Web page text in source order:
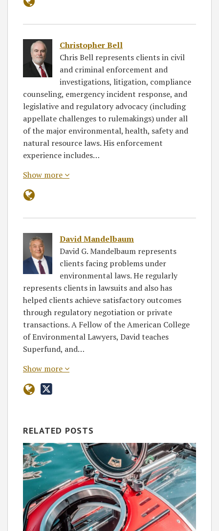
Christopher Bell
Chris Bell represents clients in civil
and criminal enforcement and
investigations, litigation, compliance
counseling, emergency incident response, and
legislative and regulatory advocacy (including
appellate challenges to rulemakings) under all
of the major environmental, health, safety and
natural resource laws. His enforcement
experience includes…
Show more
David Mandelbaum
David G. Mandelbaum represents
clients facing problems under
environmental laws. He regularly
represents clients in lawsuits and also has
helped clients achieve satisfactory outcomes
through regulatory negotiation or private
transactions. A Fellow of the American College
of Environmental Lawyers, David teaches
Superfund, and…
Show more
RELATED POSTS